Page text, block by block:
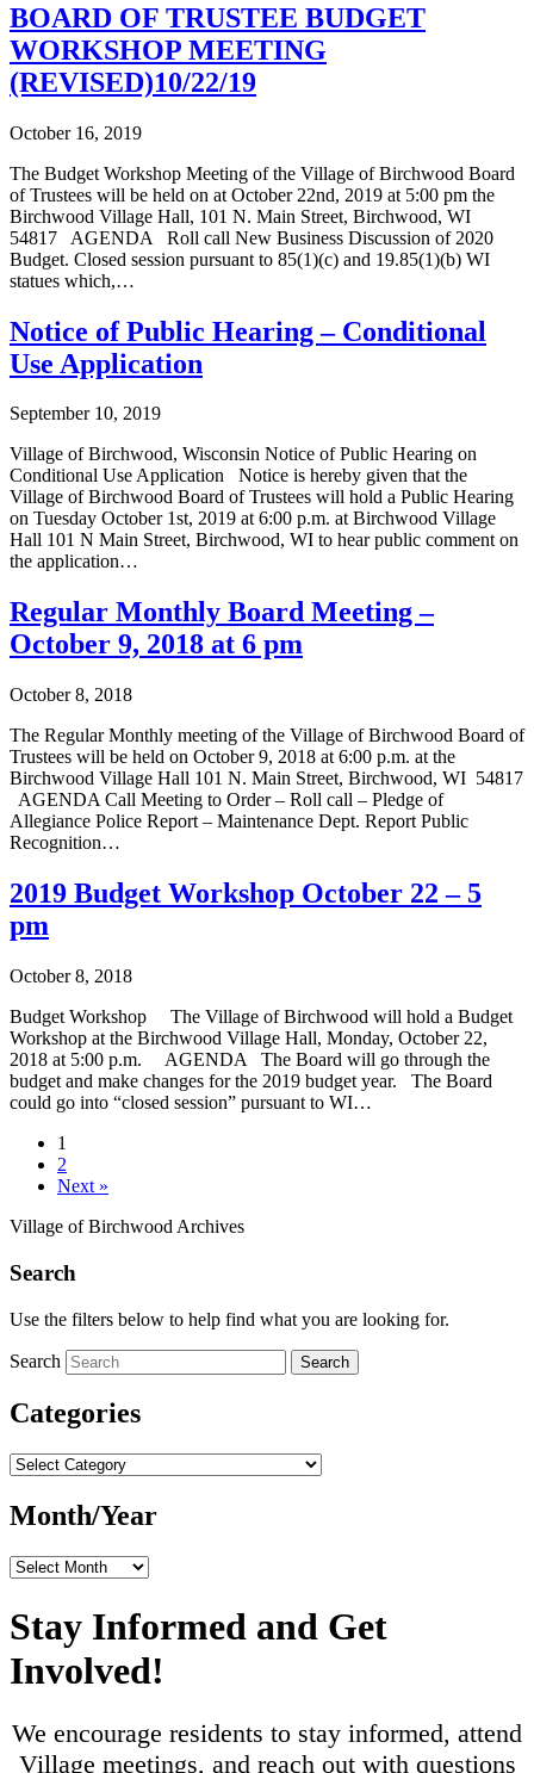
BOARD OF TRUSTEE BUDGET
WORKSHOP MEETING
(REVISED)10/22/19
October 16, 2019
The Budget Workshop Meeting of the Village of Birchwood Board
of Trustees will be held on at October 22nd, 2019 at 5:00 pm the
Birchwood Village Hall, 101 N. Main Street, Birchwood, WI
54817 ­AGENDA Roll call New Business Discussion of 2020
Budget. Closed session pursuant to 85(1)(c) and 19.85(1)(b) WI
statues which,…
Notice of Public Hearing – Conditional
Use Application
September 10, 2019
Village of Birchwood, Wisconsin Notice of Public Hearing on
Conditional Use Application Notice is hereby given that the
Village of Birchwood Board of Trustees will hold a Public Hearing
on Tuesday October 1st, 2019 at 6:00 p.m. at Birchwood Village
Hall 101 N Main Street, Birchwood, WI to hear public comment on
the application…
Regular Monthly Board Meeting –
October 9, 2018 at 6 pm
October 8, 2018
The Regular Monthly meeting of the Village of Birchwood Board of
Trustees will be held on October 9, 2018 at 6:00 p.m. at the
Birchwood Village Hall 101 N. Main Street, Birchwood, WI 54817
­AGENDA Call Meeting to Order – Roll call – Pledge of
Allegiance Police Report – Maintenance Dept. Report Public
Recognition…
2019 Budget Workshop October 22 – 5
pm
October 8, 2018
Budget Workshop The Village of Birchwood will hold a Budget
Workshop at the Birchwood Village Hall, Monday, October 22,
2018 at 5:00 p.m. AGENDA The Board will go through the
budget and make changes for the 2019 budget year. The Board
could go into “closed session” pursuant to WI…
1
2
Next »
Village of Birchwood Archives
Search
Use the filters below to help find what you are looking for.
Search Search
Categories
Categories
Month/Year
Month/Year
Stay Informed and Get
Involved!
We encourage residents to stay informed, attend
Village meetings, and reach out with questions